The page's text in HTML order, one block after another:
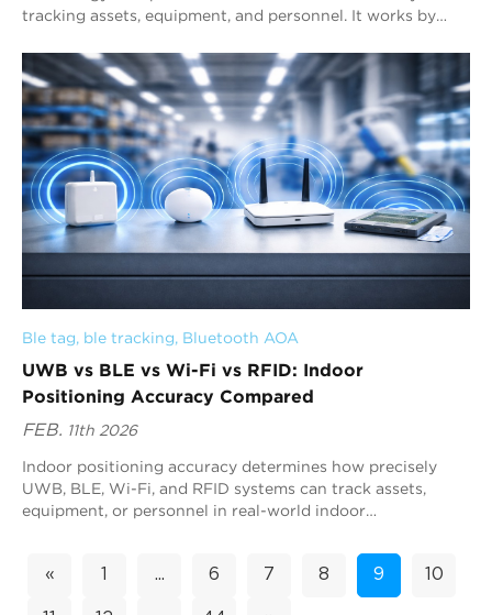
tracking assets, equipment, and personnel. It works by
Ble tag, ble tracking, Bluetooth AOA
UWB vs BLE vs Wi-Fi vs RFID: Indoor
Positioning Accuracy Compared
FEB. 11th 2026
Indoor positioning accuracy determines how precisely
UWB, BLE, Wi-Fi, and RFID systems can track assets,
equipment, or personnel in real-world indoor
« ... 6 7 8 9 10